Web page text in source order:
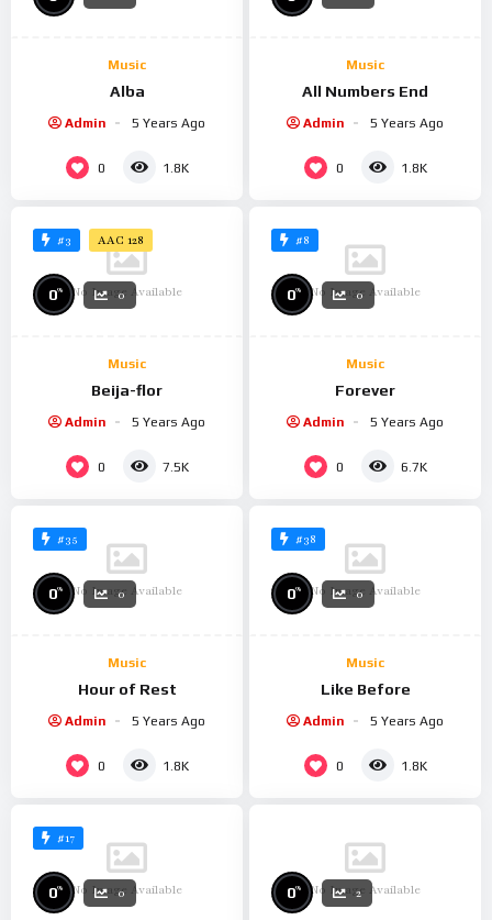
Music
Alba
Admin 5 Years Ago
0 1.8K
Music
All Numbers End
Admin 5 Years Ago
0 1.8K
#3 AAC 128
No Image Available
0% 0
Music
Beija-flor
Admin 5 Years Ago
0 7.5K
#8
No Image Available
0% 0
Music
Forever
Admin 5 Years Ago
0 6.7K
#35
No Image Available
0% 0
Music
Hour of Rest
Admin 5 Years Ago
0 1.8K
#38
No Image Available
0% 0
Music
Like Before
Admin 5 Years Ago
0 1.8K
#17
No Image Available
0% 0 No Image Available
0% 2